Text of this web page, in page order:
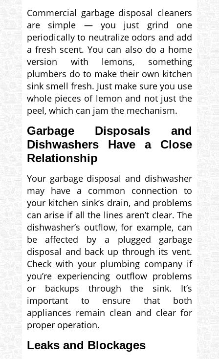
Commercial garbage disposal cleaners
are simple — you just grind one
periodically to neutralize odors and add
a fresh scent. You can also do a home
version with lemons, something
plumbers do to make their own kitchen
sink smell fresh. Just make sure you use
whole pieces of lemon and not just the
peel, which can jam the mechanism.
Garbage Disposals and
Dishwashers Have a Close
Relationship
Your garbage disposal and dishwasher
may have a common connection to
your kitchen sink’s drain, and problems
can arise if all the lines aren’t clear. The
dishwasher’s outflow, for example, can
be affected by a plugged garbage
disposal and back up through its vent.
Check with your plumbing company if
you’re experiencing outflow problems
or backups through the sink. It’s
important to ensure that both
appliances remain clean and clear for
proper operation.
Leaks and Blockages